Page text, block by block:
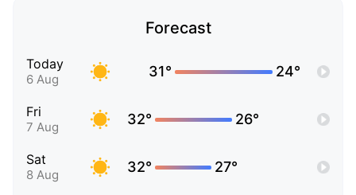
Forecast
Today
6 Aug 31° 24°
Fri
7 Aug 32° 26°
Sat
8 Aug 32° 27°